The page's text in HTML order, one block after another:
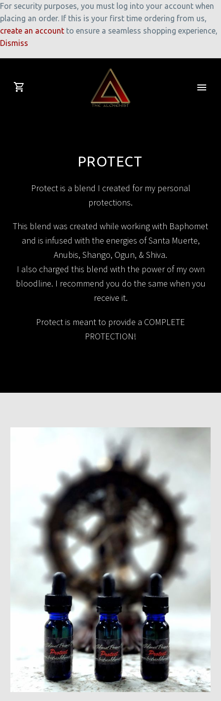
For security purposes, you must log into your account when
placing an order. If this is your first time ordering from us,
create an account to ensure a seamless shopping experience,
Dismiss
PROTECT
Protect is a blend I created for my personal
protections.
This blend was created while working with Baphomet
and is infused with the energies of Santa Muerte,
Anubis, Shango, Ogun, & Shiva.
I also charged this blend with the power of my own
bloodline. I recommend you do the same when you
receive it.
Protect is meant to provide a COMPLETE
PROTECTION!